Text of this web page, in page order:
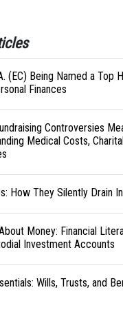
(EC) Being Named a Top
Finances
Controversies
Medical Costs,
How They Silently Drain
Money: Financial
Investment Accounts
Wills, Trusts, and